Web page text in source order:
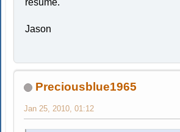
Jason
Preciousblue1965
Jan 25, 2010, 01:12